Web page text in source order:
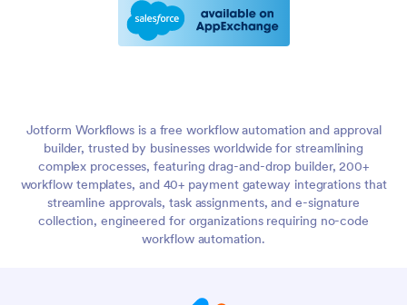
Jotform Workflows is a free workflow automation and approval
builder, trusted by businesses worldwide for streamlining
complex processes, featuring drag-and-drop builder, 200+
workflow templates, and 40+ payment gateway integrations that
streamline approvals, task assignments, and e-signature
collection, engineered for organizations requiring no-code
workflow automation.